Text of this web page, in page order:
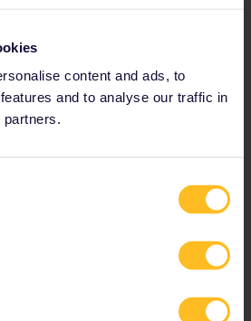
content and ads, to
and to analyse our traffic in
partners.
reservations